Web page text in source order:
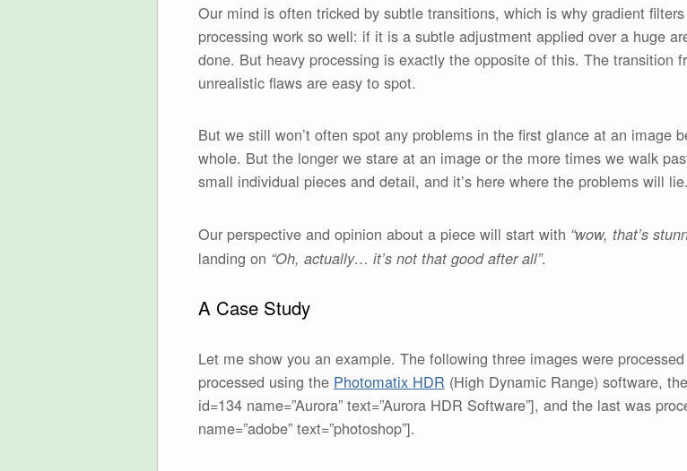
Our mind is often tricked by subtle transitions, which is why gradient
processing work so well: if it is a subtle adjustment applied over a huge
done. But heavy processing is exactly the opposite of this. The transition
unrealistic flaws are easy to spot.
But we still won’t often spot any problems in the first glance at an image
whole. But the longer we stare at an image or the more times we walk
small individual pieces and detail, and it’s here where the problems will lie.
Our perspective and opinion about a piece will start with “wow, that’s
landing on “Oh, actually… it’s not that good after all”.
A Case Study
Let me show you an example. The following three images were
processed using the Photomatix HDR (High Dynamic Range) software,
id=134 name=”Aurora” text=”Aurora HDR Software”], and the last was
name=”adobe” text=”photoshop”].